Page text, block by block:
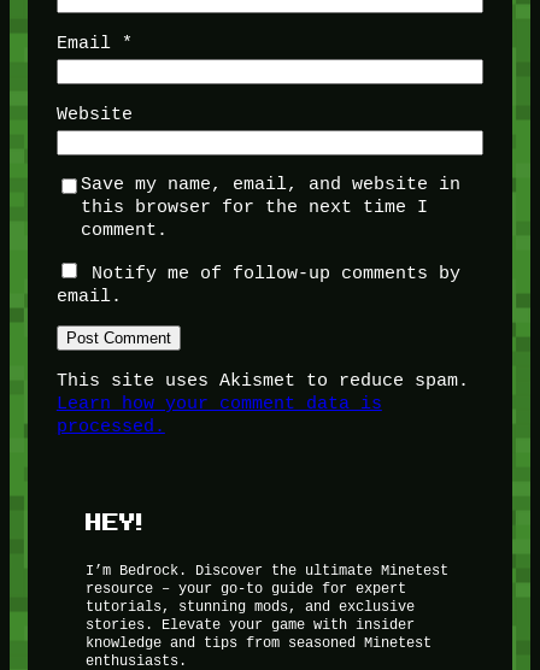
Email *
Website
Save my name, email, and website in
this browser for the next time I
comment.
Notify me of follow-up comments by
email.
This site uses Akismet to reduce spam.
Learn how your comment data is
processed.
HEY!
I’m Bedrock. Discover the ultimate Minetest
resource – your go-to guide for expert
tutorials, stunning mods, and exclusive
stories. Elevate your game with insider
knowledge and tips from seasoned Minetest
enthusiasts.